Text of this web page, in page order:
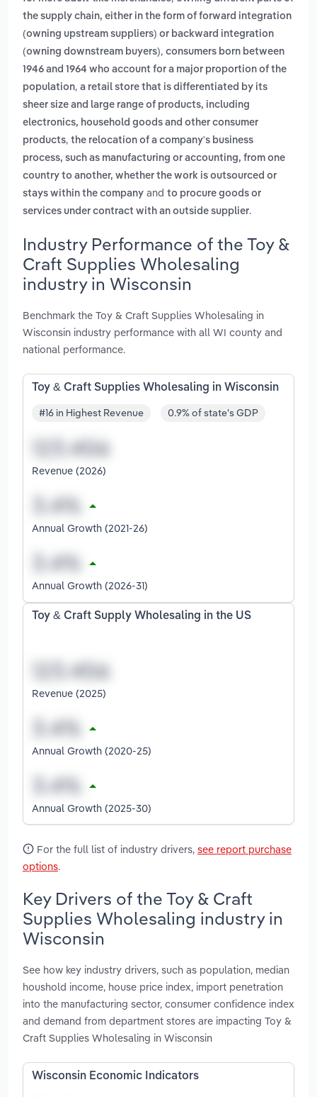
the supply chain, either in the form of forward integration
(owning upstream suppliers) or backward integration
(owning downstream buyers), consumers born between
1946 and 1964 who account for a major proportion of the
population, a retail store that is differentiated by its
sheer size and large range of products, including
electronics, household goods and other consumer
products, the relocation of a company's business
process, such as manufacturing or accounting, from one
country to another, whether the work is outsourced or
stays within the company and to procure goods or
services under contract with an outside supplier.
Industry Performance of the Toy &
Craft Supplies Wholesaling
industry in Wisconsin
Benchmark the Toy & Craft Supplies Wholesaling in
Wisconsin industry performance with all WI county and
national performance.
Toy & Craft Supplies Wholesaling in Wisconsin
#16 in Highest Revenue 0.9% of state's GDP
Revenue (2026)
Annual Growth (2021-26)
Annual Growth (2026-31)
Toy & Craft Supply Wholesaling in the US
Revenue (2025)
Annual Growth (2020-25)
Annual Growth (2025-30)
For the full list of industry drivers, see report purchase
options.
Key Drivers of the Toy & Craft
Supplies Wholesaling industry in
Wisconsin
See how key industry drivers, such as population, median
houshold income, house price index, import penetration
into the manufacturing sector, consumer confidence index
and demand from department stores are impacting Toy &
Craft Supplies Wholesaling in Wisconsin
Wisconsin Economic Indicators